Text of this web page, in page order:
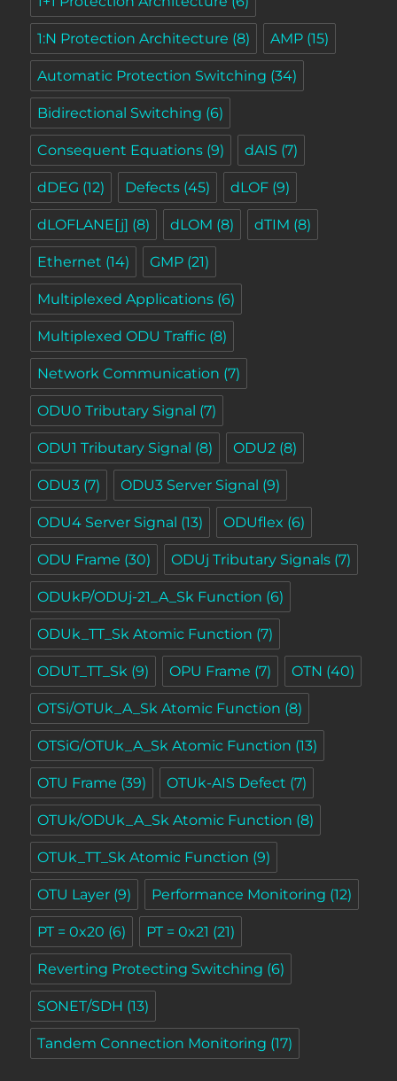
1:N Protection Architecture (8) AMP (15)
Automatic Protection Switching (34)
Bidirectional Switching (6)
Consequent Equations (9) dAIS (7)
dDEG (12) Defects (45) dLOF (9)
dLOFLANE[j] (8) dLOM (8) dTIM (8)
Ethernet (14) GMP (21)
Multiplexed Applications (6)
Multiplexed ODU Traffic (8)
Network Communication (7)
ODU0 Tributary Signal (7)
ODU1 Tributary Signal (8) ODU2 (8)
ODU3 (7) ODU3 Server Signal (9)
ODU4 Server Signal (13) ODUflex (6)
ODU Frame (30) ODUj Tributary Signals (7)
ODUkP/ODUj-21_A_Sk Function (6)
ODUk_TT_Sk Atomic Function (7)
ODUT_TT_Sk (9) OPU Frame (7) OTN (40)
OTSi/OTUk_A_Sk Atomic Function (8)
OTSiG/OTUk_A_Sk Atomic Function (13)
OTU Frame (39) OTUk-AIS Defect (7)
OTUk/ODUk_A_Sk Atomic Function (8)
OTUk_TT_Sk Atomic Function (9)
OTU Layer (9) Performance Monitoring (12)
PT = 0x20 (6) PT = 0x21 (21)
Reverting Protecting Switching (6)
SONET/SDH (13)
Tandem Connection Monitoring (17)